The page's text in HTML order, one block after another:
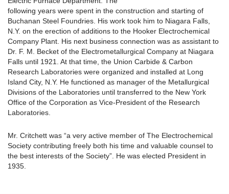
following years were spent in the construction and starting of
Buchanan Steel Foundries. His work took him to Niagara Falls,
N.Y. on the erection of additions to the Hooker Electrochemical
Company Plant. His next business connection was as assistant to
Dr. F. M. Becket of the Electrometallurgical Company at Niagara
Falls until 1921. At that time, the Union Carbide & Carbon
Research Laboratories were organized and installed at Long
Island City, N.Y. He functioned as manager of the Metallurgical
Divisions of the Laboratories until transferred to the New York
Office of the Corporation as Vice-President of the Research
Laboratories.
Mr. Critchett was “a very active member of The Electrochemical
Society contributing freely both his time and valuable counsel to
the best interests of the Society”. He was elected President in
1935.